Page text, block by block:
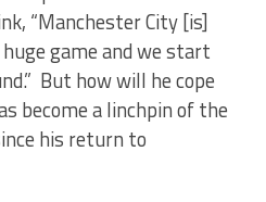
“Manchester City [is]
game and we start
But how will he cope
become a linchpin of the
his return to